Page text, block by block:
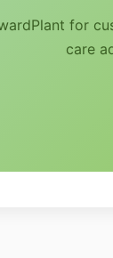
for
care